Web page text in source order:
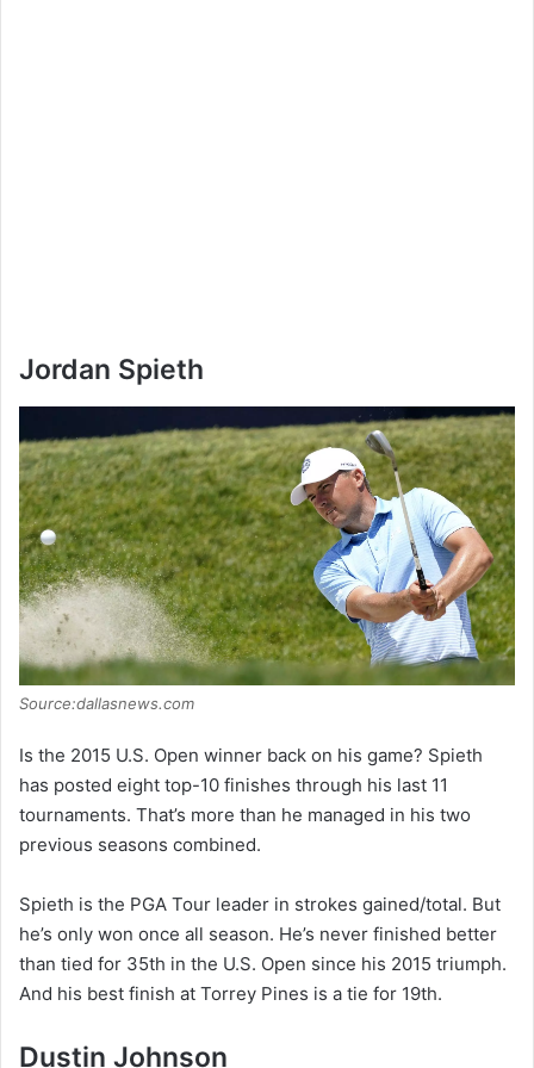
Jordan Spieth
Source:dallasnews.com
Is the 2015 U.S. Open winner back on his game? Spieth
has posted eight top-10 finishes through his last 11
tournaments. That’s more than he managed in his two
previous seasons combined.
Spieth is the PGA Tour leader in strokes gained/total. But
he’s only won once all season. He’s never finished better
than tied for 35th in the U.S. Open since his 2015 triumph.
And his best finish at Torrey Pines is a tie for 19th.
Dustin Johnson